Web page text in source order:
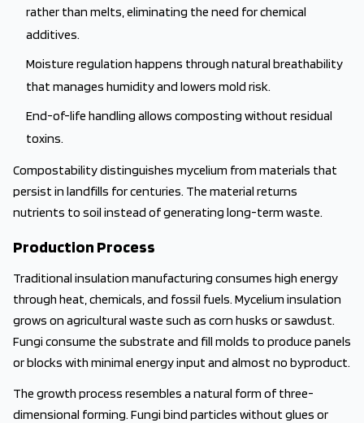
rather than melts, eliminating the need for chemical
additives.
Moisture regulation happens through natural breathability
that manages humidity and lowers mold risk.
End-of-life handling allows composting without residual
toxins.
Compostability distinguishes mycelium from materials that
persist in landfills for centuries. The material returns
nutrients to soil instead of generating long-term waste.
Production Process
Traditional insulation manufacturing consumes high energy
through heat, chemicals, and fossil fuels. Mycelium insulation
grows on agricultural waste such as corn husks or sawdust.
Fungi consume the substrate and fill molds to produce panels
or blocks with minimal energy input and almost no byproduct.
The growth process resembles a natural form of three-
dimensional forming. Fungi bind particles without glues or